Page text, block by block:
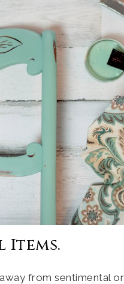
Items.
from sentimental